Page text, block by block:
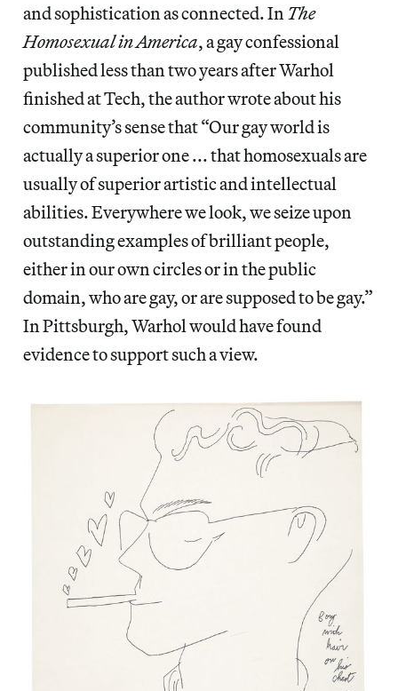
and sophistication as connected. In The
Homosexual in America, a gay confessional
published less than two years after Warhol
finished at Tech, the author wrote about his
community’s sense that “Our gay world is
actually a superior one ... that homosexuals are
usually of superior artistic and intellectual
abilities. Everywhere we look, we seize upon
outstanding examples of brilliant people,
either in our own circles or in the public
domain, who are gay, or are supposed to be gay.”
In Pittsburgh, Warhol would have found
evidence to support such a view.